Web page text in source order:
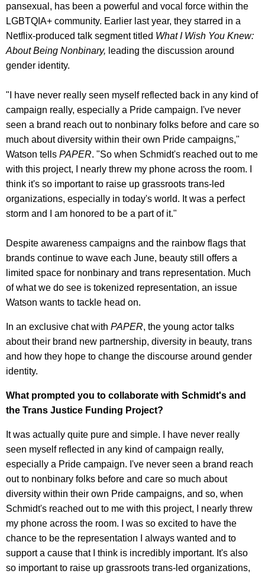
pansexual, has been a powerful and vocal force within the
LGBTQIA+ community. Earlier last year, they starred in a
Netflix-produced talk segment titled What I Wish You Knew:
About Being Nonbinary, leading the discussion around
gender identity.
"I have never really seen myself reflected back in any kind of
campaign really, especially a Pride campaign. I've never
seen a brand reach out to nonbinary folks before and care so
much about diversity within their own Pride campaigns,"
Watson tells PAPER. "So when Schmidt's reached out to me
with this project, I nearly threw my phone across the room. I
think it's so important to raise up grassroots trans-led
organizations, especially in today's world. It was a perfect
storm and I am honored to be a part of it."
Despite awareness campaigns and the rainbow flags that
brands continue to wave each June, beauty still offers a
limited space for nonbinary and trans representation. Much
of what we do see is tokenized representation, an issue
Watson wants to tackle head on.
In an exclusive chat with PAPER, the young actor talks
about their brand new partnership, diversity in beauty, trans
and how they hope to change the discourse around gender
identity.
What prompted you to collaborate with Schmidt's and
the Trans Justice Funding Project?
It was actually quite pure and simple. I have never really
seen myself reflected in any kind of campaign really,
especially a Pride campaign. I've never seen a brand reach
out to nonbinary folks before and care so much about
diversity within their own Pride campaigns, and so, when
Schmidt's reached out to me with this project, I nearly threw
my phone across the room. I was so excited to have the
chance to be the representation I always wanted and to
support a cause that I think is incredibly important. It's also
so important to raise up grassroots trans-led organizations,